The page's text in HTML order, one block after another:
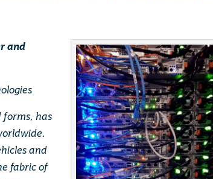
and
forms, has
and
fabric of